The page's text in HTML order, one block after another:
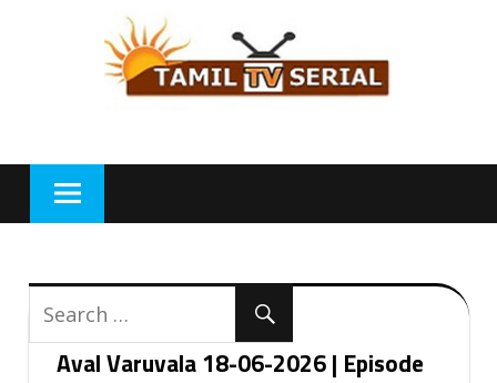
Aval Varuvala 18-06-2026 | Episode